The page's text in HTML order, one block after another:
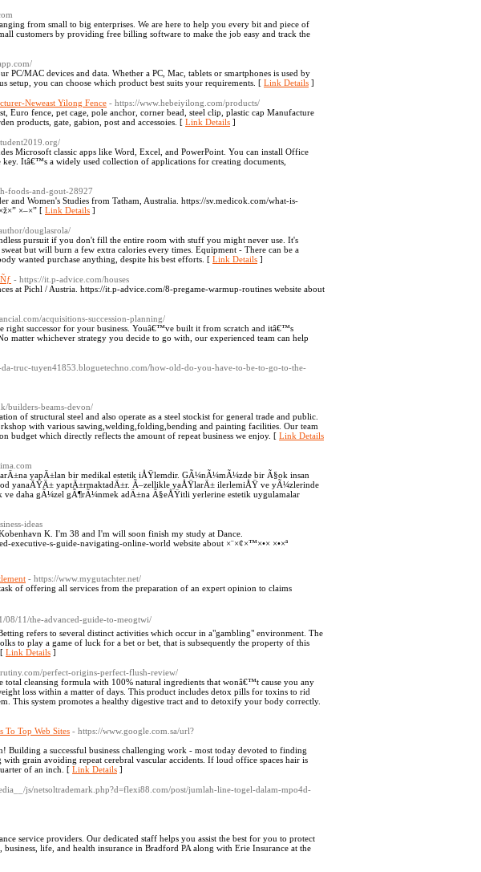
from small to big enterprises. We are here to help you every bit and piece of
customers by providing free billing software to make the job easy and track the
PC/MAC devices and data. Whether a PC, Mac, tablets or smartphones is used by
you can choose which product best suits your requirements. [ Link Details ]
Neweast Yilong Fence - https://www.hebeiyilong.com/products/
Euro fence, pet cage, pole anchor, corner bead, steel clip, plastic cap Manufacture
products, gate, gabion, post and accessoies. [ Link Details ]
Microsoft classic apps like Word, Excel, and PowerPoint. You can install Office
Itâ€™s a widely used collection of applications for creating documents,
foods-and-gout-28927
and Women's Studies from Tatham, Australia. https://sv.medicok.com/what-is-
×–×” [ Link Details ]
douglasrola/
pursuit if you don't fill the entire room with stuff you might never use. It's
but will burn a few extra calories every times. Equipment - There can be a
wanted purchase anything, despite his best efforts. [ Link Details ]
- https://it.p-advice.com/houses
at Pichl / Austria. https://it.p-advice.com/8-pregame-warmup-routines website about
acquisitions-succession-planning/
right successor for your business. Youâ€™ve built it from scratch and itâ€™s
matter whichever strategy you decide to go with, our experienced team can help
truc-tuyen41853.bloguetechno.com/how-old-do-you-have-to-be-to-go-to-the-
builders-beams-devon/
of structural steel and also operate as a steel stockist for general trade and public.
with various sawing,welding,folding,bending and painting facilities. Our team
budget which directly reflects the amount of repeat business we enjoy. [ Link Details
yapÄ±lan bir medikal estetik iÅŸlemdir. GÃ¼nÃ¼mÃ¼zde bir Ã§ok insan
yanaÄŸÄ± yaptÄ±rmaktadÄ±r. Ã–zellikle yaÅŸlarÄ± ilerlemiÅŸ ve yÃ¼zlerinde
daha gÃ¼zel gÃ¶rÃ¼nmek adÄ±na Ã§eÅŸitli yerlerine estetik uygulamalar
ideas
K. I'm 38 and I'm will soon finish my study at Dance.
executive-s-guide-navigating-online-world website about ×¨×¢×™×•× ×•×ª
- https://www.mygutachter.net/
of offering all services from the preparation of an expert opinion to claims
08/11/the-advanced-guide-to-meogtwi/
refers to several distinct activities which occur in a"gambling" environment. The
to play a game of luck for a bet or bet, that is subsequently the property of this
Link Details ]
perfect-origins-perfect-flush-review/
total cleansing formula with 100% natural ingredients that wonâ€™t cause you any
loss within a matter of days. This product includes detox pills for toxins to rid
This system promotes a healthy digestive tract and to detoxify your body correctly.
To Top Web Sites - https://www.google.com.sa/url?
a successful business challenging work - most today devoted to finding
grain avoiding repeat cerebral vascular accidents. If loud office spaces hair is
of an inch. [ Link Details ]
js/netsoltrademark.php?d=flexi88.com/post/jumlah-line-togel-dalam-mpo4d-
service providers. Our dedicated staff helps you assist the best for you to protect
life, and health insurance in Bradford PA along with Erie Insurance at the